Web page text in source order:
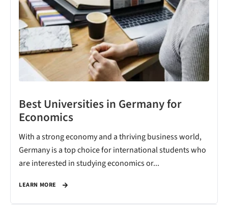
Best Universities in Germany for
Economics
With a strong economy and a thriving business world,
Germany is a top choice for international students who
are interested in studying economics or...
LEARN MORE